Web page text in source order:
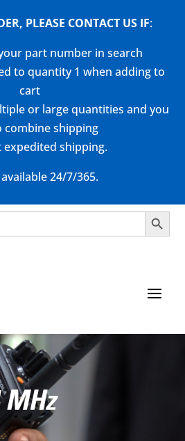
PLEASE CONTACT US IF:
part number in search
to quantity 1 when adding to
cart
or large quantities and you
combine shipping
expedited shipping.
24/7/365.
Search Button
MHz